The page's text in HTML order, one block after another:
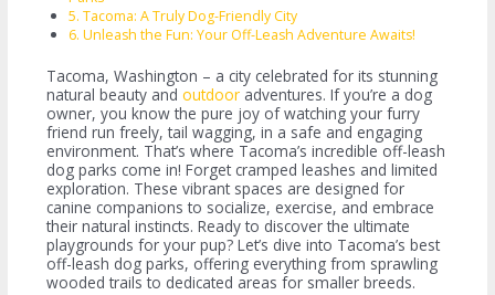
Tacoma: A Truly Dog-Friendly City
Unleash the Fun: Your Off-Leash Adventure Awaits!
Tacoma, Washington – a city celebrated for its stunning
natural beauty andoutdoor adventures. If you’re a dog
owner, you know the pure joy of watching your furry
friend run freely, tail wagging, in a safe and engaging
environment. That’s where Tacoma’s incredible off-leash
dog parks come in! Forget cramped leashes and limited
exploration. These vibrant spaces are designed for
canine companions to socialize, exercise, and embrace
their natural instincts. Ready to discover the ultimate
playgrounds for your pup? Let’s dive into Tacoma’s best
off-leash dog parks, offering everything from sprawling
wooded trails to dedicated areas for smaller breeds.